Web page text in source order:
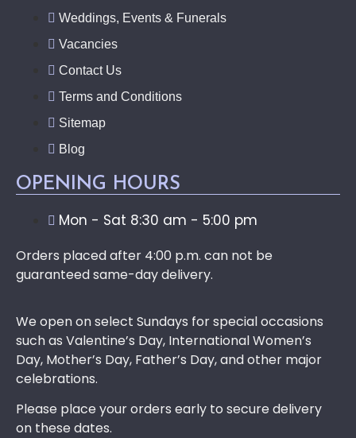
Weddings, Events & Funerals
Vacancies
Contact Us
Terms and Conditions
Sitemap
Blog
OPENING HOURS
Mon - Sat 8:30 am - 5:00 pm
Orders placed after 4:00 p.m. can not be
guaranteed same-day delivery.
We open on select Sundays for special occasions
such as Valentine’s Day, International Women’s
Day, Mother’s Day, Father’s Day, and other major
celebrations.
Please place your orders early to secure delivery
on these dates.